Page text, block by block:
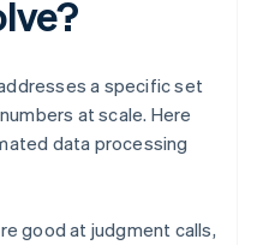
a specific set
at scale. Here
data processing
good at judgment calls,